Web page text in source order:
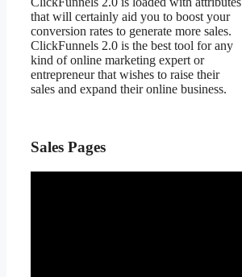
that will certainly aid you to boost your
conversion rates to generate more sales.
ClickFunnels 2.0 is the best tool for any
kind of online marketing expert or
entrepreneur that wishes to raise their
sales and expand their online business.
Sales Pages